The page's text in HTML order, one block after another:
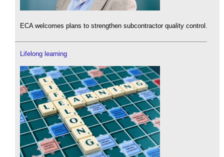
ECA welcomes plans to strengthen subcontractor quality control.
Lifelong learning